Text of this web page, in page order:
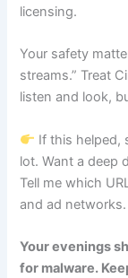
licensing.
Your safety
streams.” Treat
listen and look,
If this helped,
lot. Want a deep
Tell me which
and ad networks.
Your evenings
for malware.